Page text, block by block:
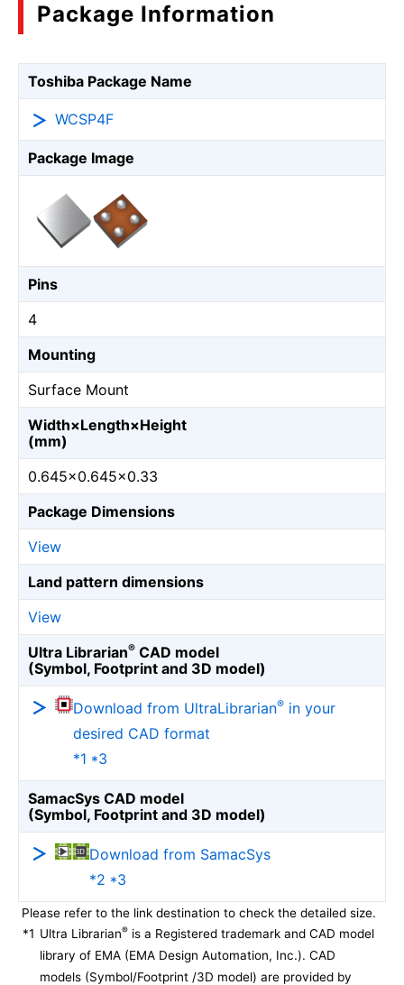
Package Information
Toshiba Package Name
WCSP4F
Package Image
Pins
4
Mounting
Surface Mount
Width×Length×Height
(mm)
0.645×0.645×0.33
Package Dimensions
View
Land pattern dimensions
View
Ultra Librarian® CAD model
(Symbol, Footprint and 3D model)
Download from UltraLibrarian® in your
desired CAD format
*1 *3
SamacSys CAD model
(Symbol, Footprint and 3D model)
Download from SamacSys
*2 *3
Please refer to the link destination to check the detailed size.
*1 Ultra Librarian® is a Registered trademark and CAD model
library of EMA (EMA Design Automation, Inc.). CAD
models (Symbol/Footprint /3D model) are provided by